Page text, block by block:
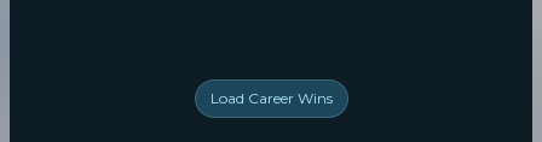
Load Career Wins